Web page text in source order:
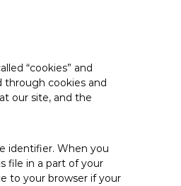
“cookies” and
cookies and
our site, and the
identifier. When you
file in a part of your
to your browser if your